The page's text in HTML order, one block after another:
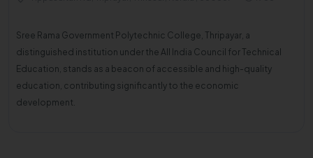
Sree Rama Government Polytechnic College, Thripayar, a
distinguished institution under the All India Council for Technical
Education, stands as a beacon of accessible and high-quality
education, contributing significantly to the economic
development.